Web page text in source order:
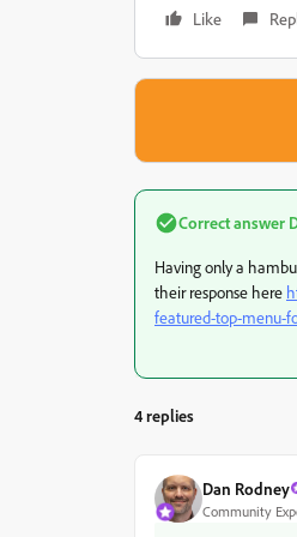
Like
Correct answer
Having only a
their response here
featured-top-menu-
4 replies
Dan Rodney
Community